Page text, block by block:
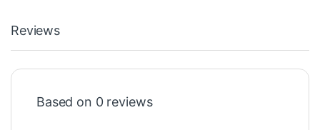
Reviews
Based on 0 reviews